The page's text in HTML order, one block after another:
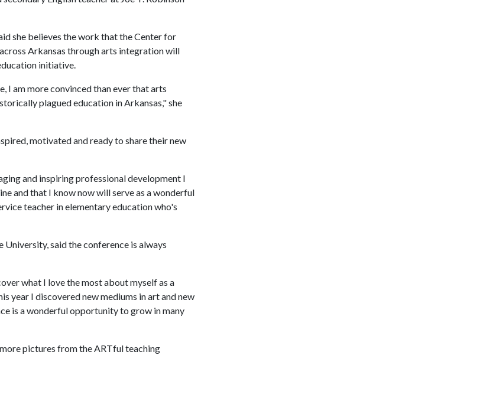
she believes the work that the Center for
Arkansas through arts integration will
initiative.
I am more convinced than ever that arts
plagued education in Arkansas," she
motivated and ready to share their new
and inspiring professional development I
and that I know now will serve as a wonderful
teacher in elementary education who's
University, said the conference is always
what I love the most about myself as a
year I discovered new mediums in art and new
is a wonderful opportunity to grow in many
pictures from the ARTful teaching